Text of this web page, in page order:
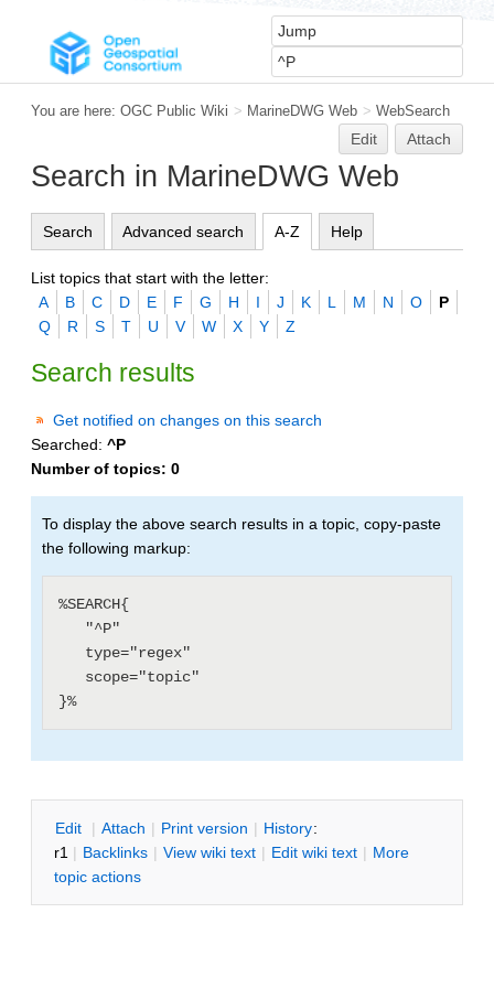
You are here: OGC Public Wiki > MarineDWG Web > WebSearch
Edit Attach
Search in MarineDWG Web
Search Advanced search A-Z Help
List topics that start with the letter:
A
B C D E F G H I J K L M N O
P
Q
R S T U V W X Y Z
Search results
Get notified on changes on this search
Searched: ^P
Number of topics: 0
To display the above search results in a topic, copy-paste
the following markup:
%SEARCH{
Edit | Attach | Print version | History:
r1 | Backlinks | View wiki text | Edit wiki text | More
topic actions